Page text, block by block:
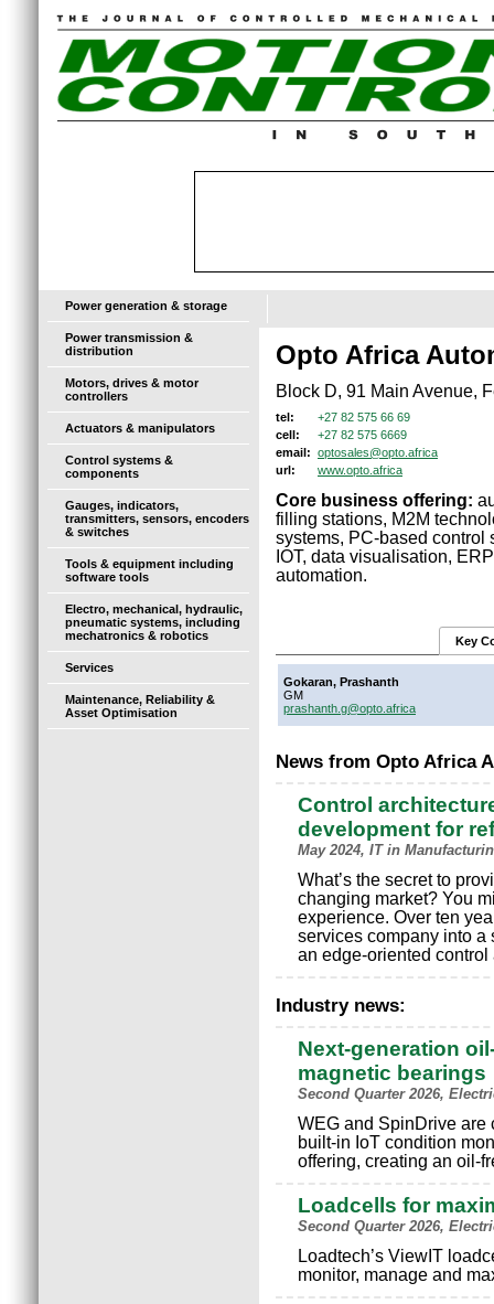
Power generation & storage
Power transmission &
distribution
Motors, drives & motor
controllers
Actuators & manipulators
Control systems &
components
Gauges, indicators,
transmitters, sensors, encoders
& switches
Tools & equipment including
software tools
Electro, mechanical, hydraulic,
pneumatic systems, including
mechatronics & robotics
Services
Maintenance, Reliability &
Asset Optimisation
Opto Africa
Block D, 91 Main Avenue,
tel:
+27 82 575 66 69
cell:
+27 82 575 6669
email: optosales@opto.africa
url:
www.opto.africa
Core business offering:
filling stations, M2M
systems, PC-based control
IOT, data visualisation,
automation.
Key
Gokaran, Prashanth
GM
prashanth.g@opto.africa
News from Opto Africa
Control
development for
May 2024, IT in
What’s the secret to
changing market? You
experience. Over ten
services company into a
an edge-oriented
Industry news:
Next-generation
magnetic bearings
Second Quarter 2026,
WEG and SpinDrive are
built-in IoT condition
offering, creating an oil-
Loadcells for
Second Quarter 2026,
Loadtech’s ViewIT
monitor, manage and